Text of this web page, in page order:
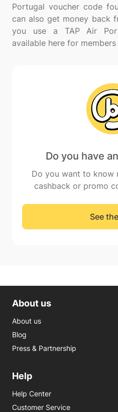
Portugal voucher code
can also get money back
you use a TAP Air
Do you have
Do you want to know
cashback or promo
See
About us
About us
Blog
Press & Partnership
Help
Help Center
Customer Service